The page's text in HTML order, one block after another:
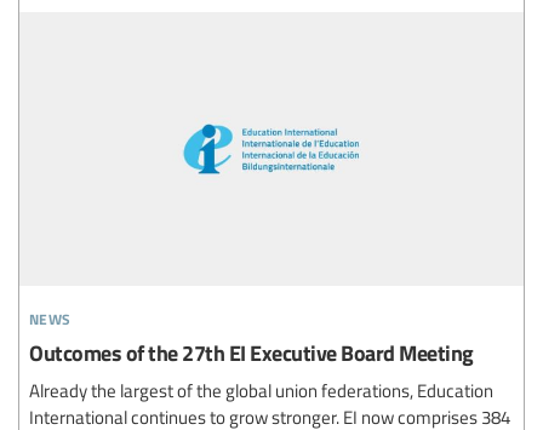
news
Outcomes of the 27th EI Executive Board Meeting
Already the largest of the global union federations, Education
International continues to grow stronger. EI now comprises 384